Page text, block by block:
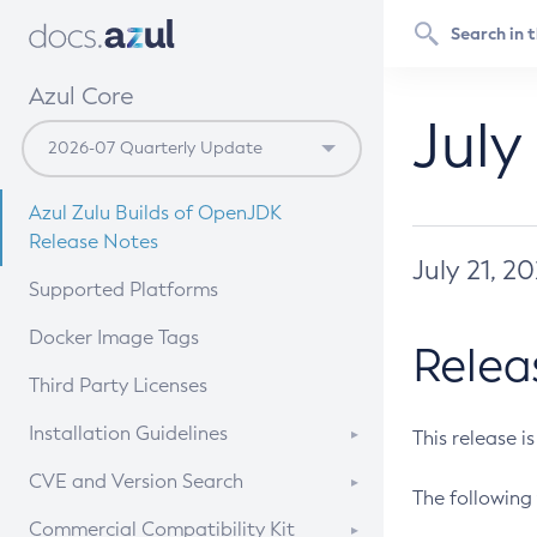
Azul Core
Azul Zulu Builds of OpenJDK
Release Notes
Supported Platforms
Docker Image Tags
Third Party Licenses
Installation Guidelines
Supported (Zulu SA) on Linux
CVE and Version Search
CVE Search Tool
Commercial Compatibility Kit
July 21,
This release
The following